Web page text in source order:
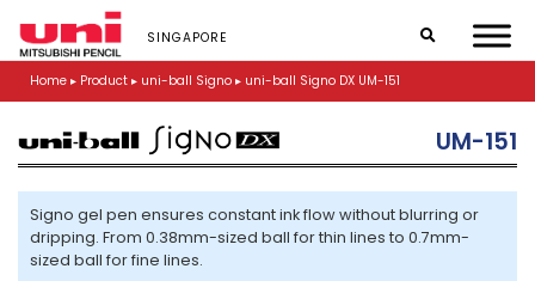
i
t
SINGAPORE
Home ▸ Product ▸ uni-ball Signo ▸ uni-ball Signo DX UM-151
UM-151
Signo gel pen ensures constant ink flow without blurring or
dripping. From 0.38mm-sized ball for thin lines to 0.7mm-
sized ball for fine lines.